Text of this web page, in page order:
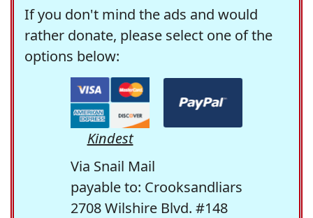
If you don't mind the ads and would
rather donate, please select one of the
options below:
Kindest
Via Snail Mail
payable to: Crooksandliars
2708 Wilshire Blvd. #148